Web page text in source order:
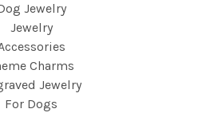
Jewelry
Jewelry
Charms
Jewelry
For Dogs